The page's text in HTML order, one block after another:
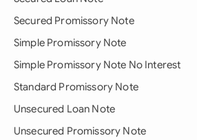
Secured Promissory Note
Simple Promissory Note
Simple Promissory Note No Interest
Standard Promissory Note
Unsecured Loan Note
Unsecured Promissory Note